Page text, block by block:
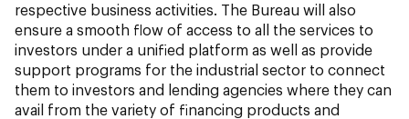
respective business activities. The Bureau will also
ensure a smooth flow of access to all the services to
investors under a unified platform as well as provide
support programs for the industrial sector to connect
them to investors and lending agencies where they can
avail from the variety of financing products and